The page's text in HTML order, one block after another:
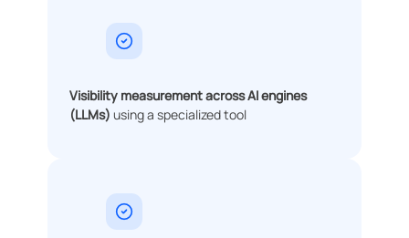
Visibility measurement across AI engines
(LLMs) using a specialized tool